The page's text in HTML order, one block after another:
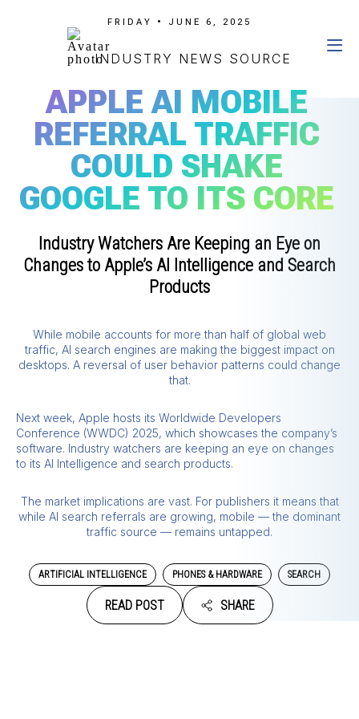
FRIDAY • JUNE 6, 2025
INDUSTRY NEWS SOURCE
APPLE AI MOBILE
REFERRAL TRAFFIC
COULD SHAKE
GOOGLE TO ITS CORE
Industry Watchers Are Keeping an Eye on
Changes to Apple’s AI Intelligence and Search
Products
While mobile accounts for more than half of global web
traffic, AI search engines are making the biggest impact on
desktops. A reversal of user behavior patterns could change
that.
Next week, Apple hosts its Worldwide Developers
Conference (WWDC) 2025, which showcases the company’s
software. Industry watchers are keeping an eye on changes
to its AI Intelligence and search products.
The market implications are vast. For publishers it means that
while AI search referrals are growing, mobile — the dominant
traffic source — remains untapped.
ARTIFICIAL INTELLIGENCE PHONES & HARDWARE SEARCH
READ POST SHARE